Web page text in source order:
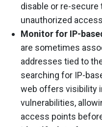
disable or re-secure
unauthorized
Monitor for IP-
are sometimes
addresses tied to
searching for IP-
web offers visibility
vulnerabilities,
access points